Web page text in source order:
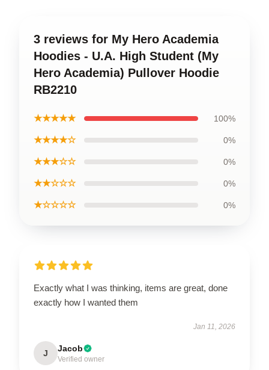
3 reviews for My Hero Academia
Hoodies - U.A. High Student (My
Hero Academia) Pullover Hoodie
RB2210
★★★★★ 100%
★★★★☆ 0%
★★★☆☆ 0%
★★☆☆☆ 0%
★☆☆☆☆ 0%
Exactly what I was thinking, items are great, done
exactly how I wanted them
Jan 11, 2026
J Jacob
Verified owner